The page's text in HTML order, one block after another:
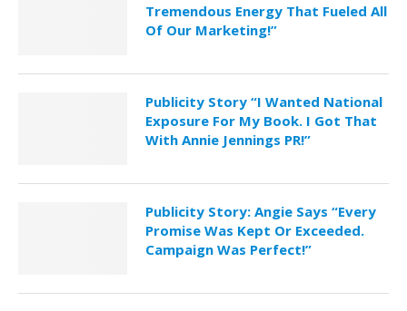
Tremendous Energy That Fueled All
Of Our Marketing!”
Publicity Story “I Wanted National
Exposure For My Book. I Got That
With Annie Jennings PR!”
Publicity Story: Angie Says “Every
Promise Was Kept Or Exceeded.
Campaign Was Perfect!”